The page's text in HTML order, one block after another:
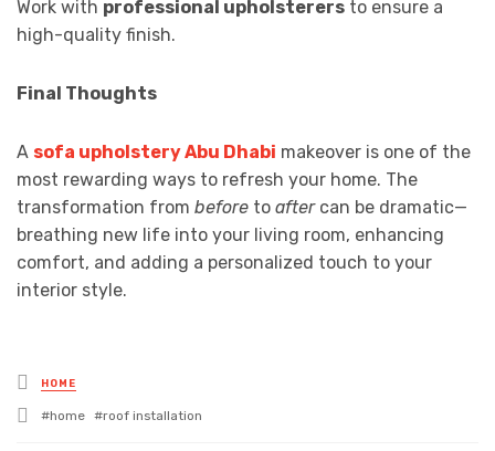
Work with professional upholsterers to ensure a
high-quality finish.
Final Thoughts
A sofa upholstery Abu Dhabi makeover is one of the
most rewarding ways to refresh your home. The
transformation from before to aftercan be dramatic—
breathing new life into your living room, enhancing
comfort, and adding a personalized touch to your
interior style.
Posted
in
HOME
Tagged
home roof installation